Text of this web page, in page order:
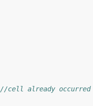
//cell already occurred